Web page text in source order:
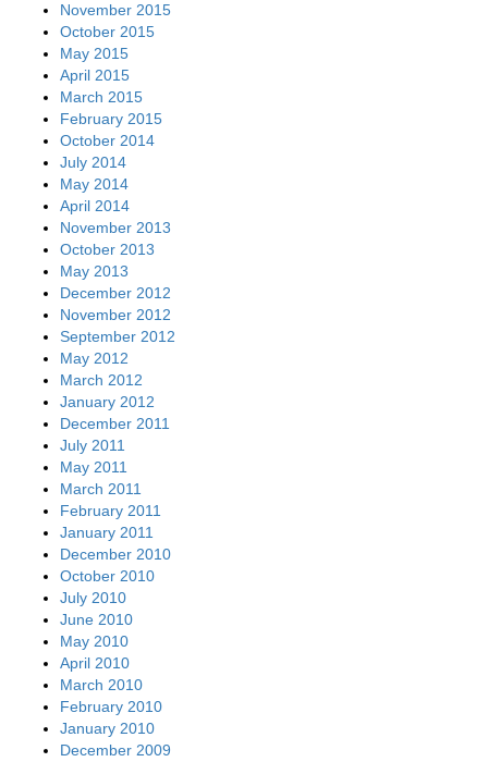
November 2015
October 2015
May 2015
April 2015
March 2015
February 2015
October 2014
July 2014
May 2014
April 2014
November 2013
October 2013
May 2013
December 2012
November 2012
September 2012
May 2012
March 2012
January 2012
December 2011
July 2011
May 2011
March 2011
February 2011
January 2011
December 2010
October 2010
July 2010
June 2010
May 2010
April 2010
March 2010
February 2010
January 2010
December 2009